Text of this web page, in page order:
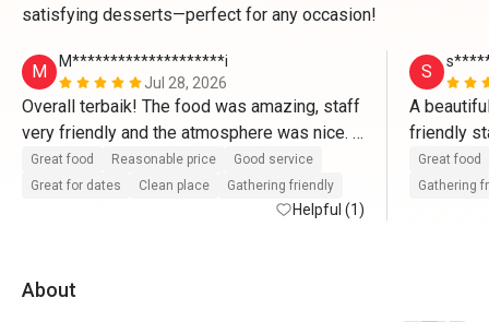
satisfying desserts—perfect for any occasion!
M
M********************i
Jul 28, 2026
Overall terbaik! The food was amazing, staff
very friendly and the atmosphere was nice.
Memang puas hati dengan harga yang sangat
munasabah! Akan book lagi melalui Eatigo🫶
Great food Reasonable price
Good service
Great for dates
Clean place Gathering friendly
Helpful (1)
S
A
friendly
fantastic
Great food
Gathering
About